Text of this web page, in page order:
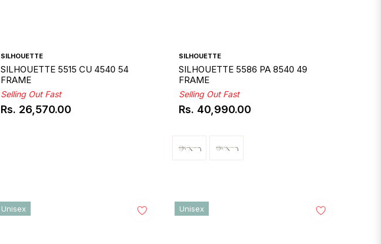
SILHOUETTE
SILHOUETTE 5515 CU 4540 54
FRAME
Selling Out Fast
Regular
Rs. 26,570.00
SILHOUETTE
SILHOUETTE 5586 PA 8540 49
FRAME
Selling Out Fast
Regular
Rs. 40,990.00
Unisex Unisex